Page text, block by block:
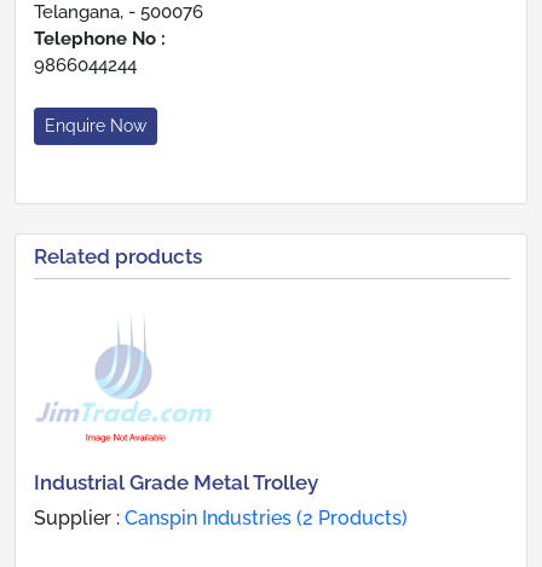
Telangana, - 500076
Telephone No :
9866044244
Enquire Now
Related products
Industrial Grade Metal Trolley
Supplier : Canspin Industries (2 Products)